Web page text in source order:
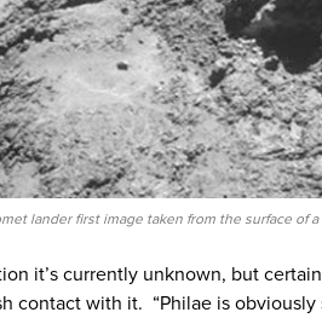
lander first image taken from the surface of a
it’s currently unknown, but
contact with it. “Philae is